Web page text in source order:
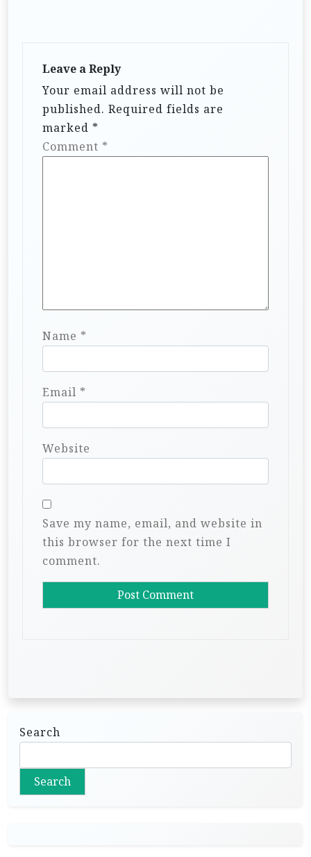
Leave a Reply
Your email address will not be
published. Required fields are
marked *
Comment *
Name *
Email *
Website
Save my name, email, and website in
this browser for the next time I
comment.
Search
Search